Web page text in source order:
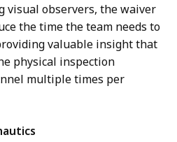
visual observers, the waiver
the time the team needs to
valuable insight that
physical inspection
multiple times per